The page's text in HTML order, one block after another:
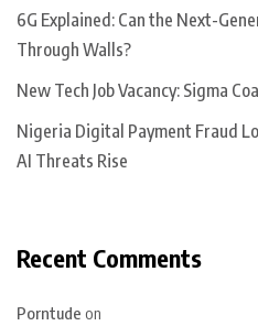
6G Explained: Can the Next-
Through Walls?
New Tech Job Vacancy: Sigma
Nigeria Digital Payment Fraud
AI Threats Rise
Recent Comments
Porntude on